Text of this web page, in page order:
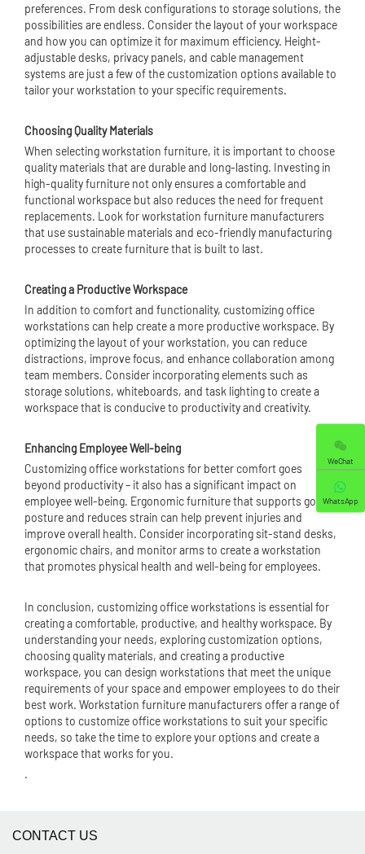
preferences. From desk configurations to storage solutions, the
possibilities are endless. Consider the layout of your workspace
and how you can optimize it for maximum efficiency. Height-
adjustable desks, privacy panels, and cable management
systems are just a few of the customization options available to
tailor your workstation to your specific requirements.
Choosing Quality Materials
When selecting workstation furniture, it is important to choose
quality materials that are durable and long-lasting. Investing in
high-quality furniture not only ensures a comfortable and
functional workspace but also reduces the need for frequent
replacements. Look for workstation furniture manufacturers
that use sustainable materials and eco-friendly manufacturing
processes to create furniture that is built to last.
Creating a Productive Workspace
In addition to comfort and functionality, customizing office
workstations can help create a more productive workspace. By
optimizing the layout of your workstation, you can reduce
distractions, improve focus, and enhance collaboration among
team members. Consider incorporating elements such as
storage solutions, whiteboards, and task lighting to create a
workspace that is conducive to productivity and creativity.
Enhancing Employee Well-being
Customizing office workstations for better comfort goes
beyond productivity – it also has a significant impact on
employee well-being. Ergonomic furniture that supports good
posture and reduces strain can help prevent injuries and
improve overall health. Consider incorporating sit-stand desks,
ergonomic chairs, and monitor arms to create a workstation
that promotes physical health and well-being for employees.
In conclusion, customizing office workstations is essential for
creating a comfortable, productive, and healthy workspace. By
understanding your needs, exploring customization options,
choosing quality materials, and creating a productive
workspace, you can design workstations that meet the unique
requirements of your space and empower employees to do their
best work. Workstation furniture manufacturers offer a range of
options to customize office workstations to suit your specific
needs, so take the time to explore your options and create a
workspace that works for you.
.
CONTACT US
WeChat
WhatsApp